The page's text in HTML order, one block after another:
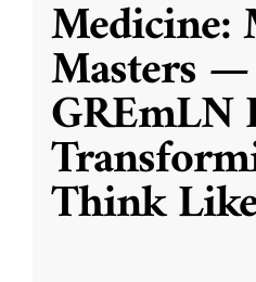
Medicine:
Masters —
GREmLN
Think